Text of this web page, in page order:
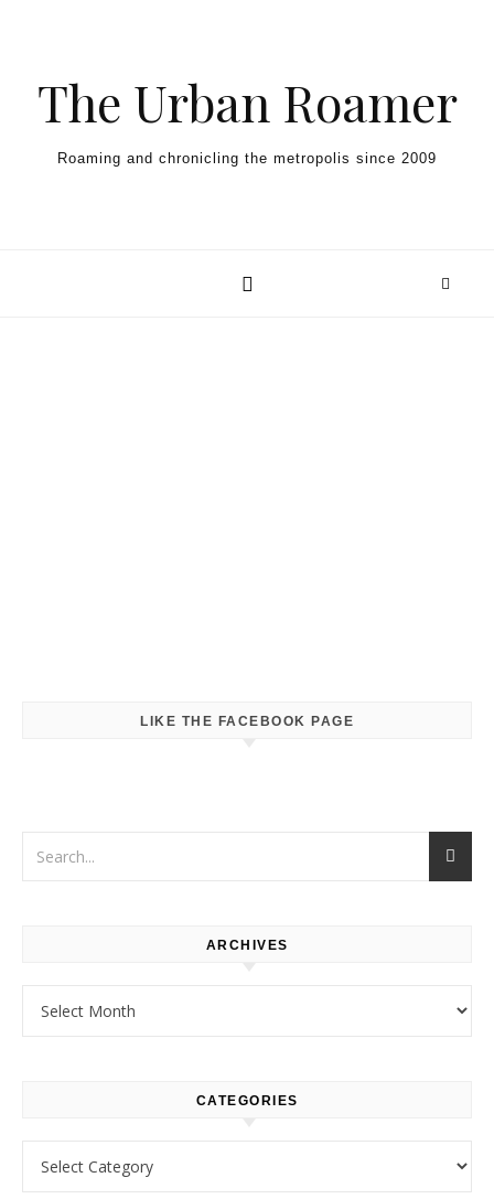
The Urban Roamer
Roaming and chronicling the metropolis since 2009
LIKE THE FACEBOOK PAGE
ARCHIVES
CATEGORIES